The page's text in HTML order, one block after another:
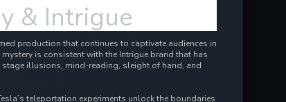
& Intrigue
production that continues to captivate audiences in
is consistent with the Intrigue brand that has
stage illusions, mind-reading, sleight of hand, and
teleportation experiments unlock the boundaries